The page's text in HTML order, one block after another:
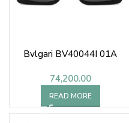
Bvlgari BV40044I 01A
74,200.00
READ MORE